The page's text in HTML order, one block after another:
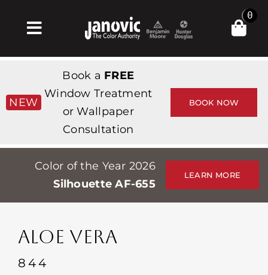
Toggle
Navigation
Products & Services
가게
Professionals
Stores
Events
접촉
0
NEW
Book a FREE
Window Treatment
or Wallpaper
Consultation
BOOK NOW
Color of the Year 2026
Silhouette AF-655
LEARN MORE
ALOE VERA
844